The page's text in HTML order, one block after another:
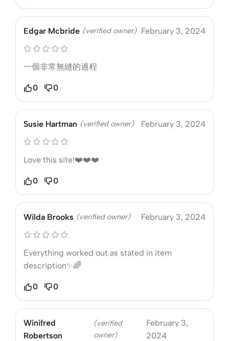
Edgar Mcbride (verified owner) February 3, 2024
一個非常無縫的過程
0 0
Susie Hartman (verified owner) February 3, 2024
Love this site!❤️❤️❤️
0 0
Wilda Brooks (verified owner) February 3, 2024
Everything worked out as stated in item
description✨🌈
0 0
Winifred
Robertson
(verified
owner)
February 3,
2024